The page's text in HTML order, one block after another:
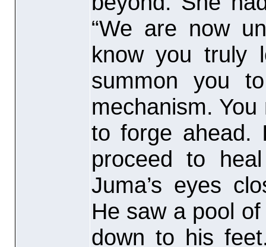
“We are now
know you truly
summon you
mechanism.
to forge ahead.
proceed to
Juma’s eyes
He saw a pool
down to his